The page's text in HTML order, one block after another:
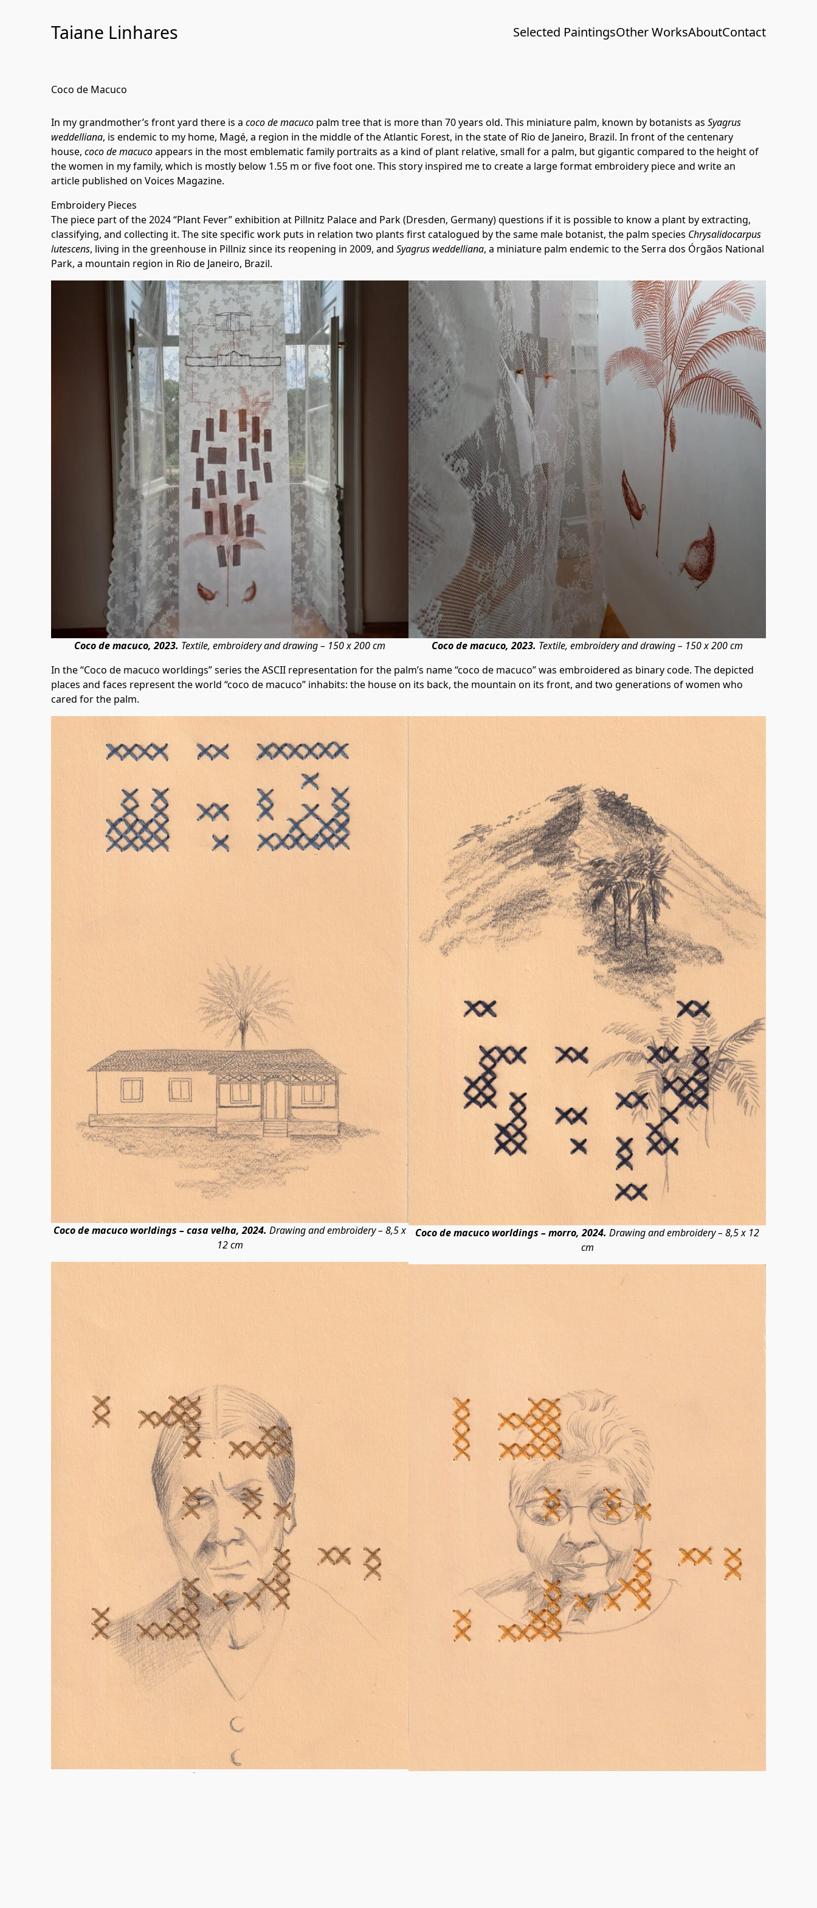
Taiane Linhares Selected PaintingsOther WorksAboutContact
Coco de Macuco
In my grandmother’s front yard there is a coco de macuco palm tree that is more than 70 years old. This miniature palm, known by botanists as Syagrus
weddelliana, is endemic to my home, Magé, a region in the middle of the Atlantic Forest, in the state of Rio de Janeiro, Brazil. In front of the centenary
house, coco de macucoappears in the most emblematic family portraits as a kind of plant relative, small for a palm, but gigantic compared to the height of
the women in my family, which is mostly below 1.55 m or five foot one. This story inspired me to create a large format embroidery piece and write an
article published on Voices Magazine.
Embroidery Pieces
The piece part of the 2024 “Plant Fever” exhibition at Pillnitz Palace and Park (Dresden, Germany) questions if it is possible to know a plant by extracting,
classifying, and collecting it. The site specific work puts in relation two plants first catalogued by the same male botanist, the palm species Chrysalidocarpus
lutescens, living in the greenhouse in Pillniz since its reopening in 2009, and Syagrus weddelliana, a miniature palm endemic to the Serra dos Órgãos National
Park, a mountain region in Rio de Janeiro, Brazil.
Coco de macuco, 2023. Textile, embroidery and drawing – 150 x 200 cm Coco de macuco, 2023. Textile, embroidery and drawing – 150 x 200 cm
In the “Coco de macuco worldings” series the ASCII representation for the palm’s name “coco de macuco” was embroidered as binary code. The depicted
places and faces represent the world “coco de macuco” inhabits: the house on its back, the mountain on its front, and two generations of women who
cared for the palm.
Coco de macuco worldings – casa velha, 2024. Drawing and embroidery – 8,5 x
12 cm
Coco de macuco worldings – vó Maria, 2024.
Coco de macuco worldings – morro, 2024. Drawing and embroidery – 8,5 x 12
cm